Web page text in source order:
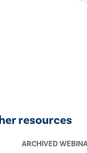
resources
ARCHIVED